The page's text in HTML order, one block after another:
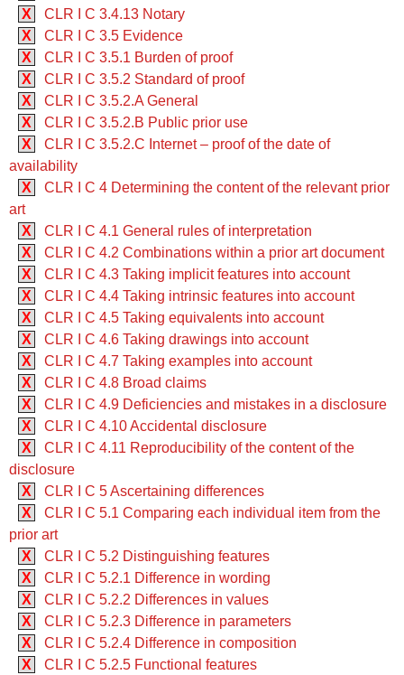
X
CLR I C 3.4.13 Notary
X
CLR I C 3.5 Evidence
X
CLR I C 3.5.1 Burden of proof
X
CLR I C 3.5.2 Standard of proof
X
CLR I C 3.5.2.A General
X
CLR I C 3.5.2.B Public prior use
X
CLR I C 3.5.2.C Internet – proof of the date of
availability
X
CLR I C 4 Determining the content of the relevant prior
art
X
CLR I C 4.1 General rules of interpretation
X
CLR I C 4.2 Combinations within a prior art document
X
CLR I C 4.3 Taking implicit features into account
X
CLR I C 4.4 Taking intrinsic features into account
X
CLR I C 4.5 Taking equivalents into account
X
CLR I C 4.6 Taking drawings into account
X
CLR I C 4.7 Taking examples into account
X
CLR I C 4.8 Broad claims
X
CLR I C 4.9 Deficiencies and mistakes in a disclosure
X
CLR I C 4.10 Accidental disclosure
X
CLR I C 4.11 Reproducibility of the content of the
disclosure
X
CLR I C 5 Ascertaining differences
X
CLR I C 5.1 Comparing each individual item from the
prior art
X
CLR I C 5.2 Distinguishing features
X
CLR I C 5.2.1 Difference in wording
X
CLR I C 5.2.2 Differences in values
X
CLR I C 5.2.3 Difference in parameters
X
CLR I C 5.2.4 Difference in composition
X
CLR I C 5.2.5 Functional features